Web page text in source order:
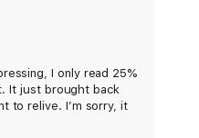
I only read 25%
It just brought back
to relive. I’m sorry, it